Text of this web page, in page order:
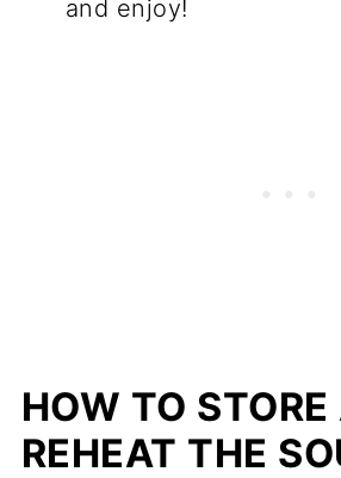
and enjoy!
HOW TO STORE
REHEAT THE